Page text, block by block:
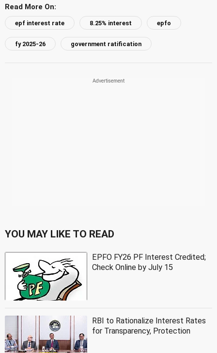
Read More On:
epf interest rate 8.25% interest epfo
fy 2025-26 government ratification
YOU MAY LIKE TO READ
EPFO FY26 PF Interest Credited;
Check Online by July 15
RBI to Rationalize Interest Rates
for Transparency, Protection